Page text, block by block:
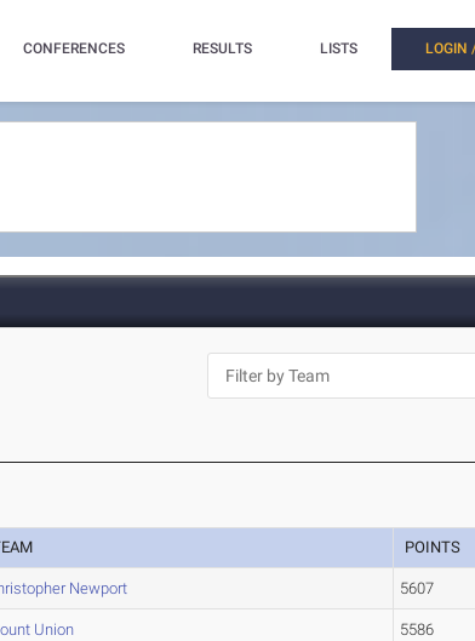
CONFERENCES RESULTS LISTS LOGIN
POINTS
Newport 5607
Union 5586